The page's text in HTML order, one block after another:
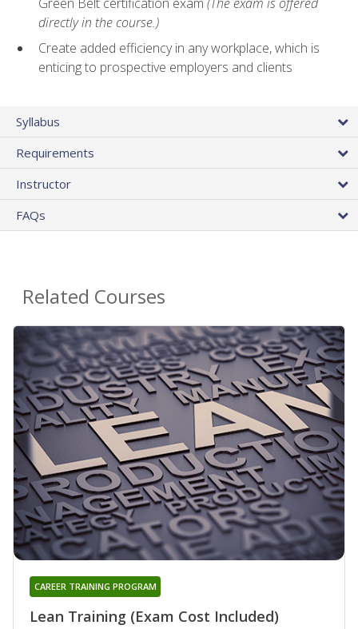
directly in the course.)
Create added efficiency in any workplace, which is
enticing to prospective employers and clients
Syllabus
Requirements
Instructor
FAQs
Related Courses
Lean Training (Exam Cost Included)
CAREER TRAINING PROGRAM